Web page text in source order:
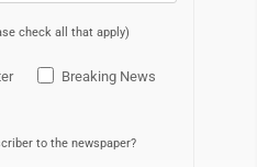
check all that apply)
Breaking News
to the newspaper?